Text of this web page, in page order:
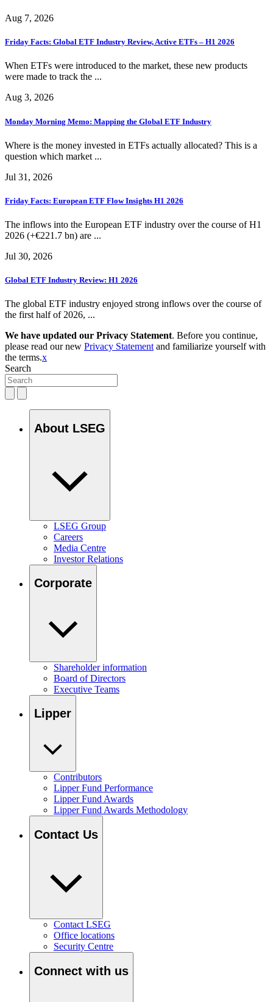
Aug 7, 2026
Friday Facts: Global ETF Industry Review, Active ETFs – H1 2026
When ETFs were introduced to the market, these new products
were made to track the ...
Aug 3, 2026
Monday Morning Memo: Mapping the Global ETF Industry
Where is the money invested in ETFs actually allocated? This is a
question which market ...
Jul 31, 2026
Friday Facts: European ETF Flow Insights H1 2026
The inflows into the European ETF industry over the course of H1
2026 (+€221.7 bn) are ...
Jul 30, 2026
Global ETF Industry Review: H1 2026
The global ETF industry enjoyed strong inflows over the course of
the first half of 2026, ...
We have updated our Privacy Statement. Before you continue,
please read our new Privacy Statementand familiarize yourself with
the terms.x
Search
About LSEG
LSEG Group
Careers
Media Centre
Investor Relations
Corporate
Shareholder information
Board of Directors
Executive Teams
Lipper
Contributors
Lipper Fund Performance
Lipper Fund Awards
Lipper Fund Awards Methodology
Contact Us
Contact LSEG
Office locations
Security Centre
Connect with us